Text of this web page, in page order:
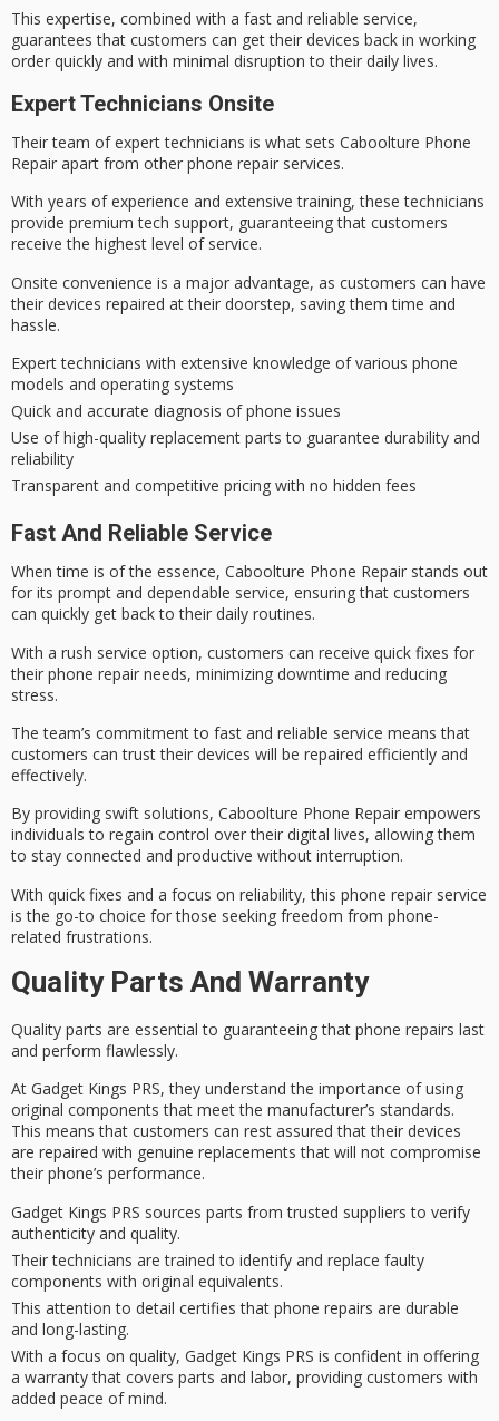
This expertise, combined with a fast and reliable service,
guarantees that customers can get their devices back in working
order quickly and with minimal disruption to their daily lives.
Expert Technicians Onsite
Their team ofexpert technicians is what sets Caboolture Phone
Repair apart from other phone repair services.
With years of experience and extensive training, these technicians
provide premium tech support, guaranteeing that customers
receive the highest level of service.
Onsite convenience is a major advantage, as customers can have
their devices repaired at their doorstep, saving them time and
hassle.
Expert technicians with extensive knowledge of various phone
models and operating systems
Quick and accurate diagnosis of phone issues
Use of high-quality replacement parts to guarantee durability and
reliability
Transparent and competitive pricing with no hidden fees
Fast And Reliable Service
Whentime is of the essence, Caboolture Phone Repair stands out
for its prompt and dependable service, ensuring that customers
can quickly get back to their daily routines.
With a rush service option, customers can receive quick fixes for
their phone repair needs, minimizing downtime and reducing
stress.
The team’s commitment to fast and reliable service means that
customers can trust their devices will be repaired efficiently and
effectively.
By providing swift solutions, Caboolture Phone Repair empowers
individuals to regain control over their digital lives, allowing them
to stay connected and productive without interruption.
With quick fixes and a focus on reliability, this phone repair service
is the go-to choice for those seeking freedom from phone-
related frustrations.
Quality Parts And Warranty
Quality parts are essential to guaranteeing that phone repairs last
and perform flawlessly.
At Gadget Kings PRS, they understand the importance of using
original components that meet the manufacturer’s standards.
This means that customers can rest assured that their devices
are repaired with genuine replacements that will not compromise
their phone’s performance.
Gadget Kings PRS sources parts from trusted suppliers to verify
authenticity and quality.
Their technicians are trained to identify and replace faulty
components with original equivalents.
This attention to detail certifies that phone repairs are durable
and long-lasting.
With a focus on quality, Gadget Kings PRS is confident in offering
a warranty that covers parts and labor, providing customers with
added peace of mind.